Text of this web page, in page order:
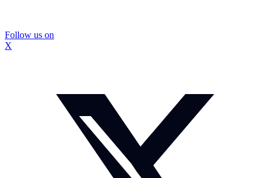
Follow us on
X